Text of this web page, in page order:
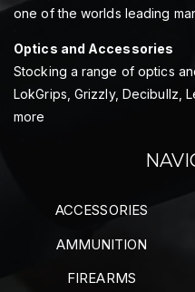
one of the worlds leading
Optics and Accessories
Stocking a range of optics
LokGrips, Grizzly, Decibullz,
more
ACCESSORIES
AMMUNITION
FIREARMS